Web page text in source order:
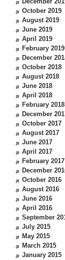
October 2019
August 2019
June 2019
April 2019
February 2019
December
October 2018
August 2018
June 2018
April 2018
February 2018
December
October 2017
August 2017
June 2017
April 2017
February 2017
December
October 2016
August 2016
June 2016
April 2016
September
July 2015
May 2015
March 2015
January 2015